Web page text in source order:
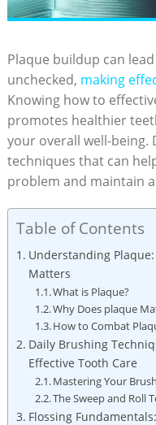
Plaque buildup can
unchecked, making
Knowing how to
promotes healthier
your overall well-being.
techniques that can
problem and maintain
Table of Contents
Understanding
Matters
What is Plaque?
Why Does plaque
How to Combat
Daily Brushing
Effective Tooth Care
Mastering Your
The Sweep and Roll
Flossing